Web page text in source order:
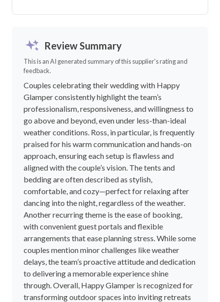
Review Summary
This is an AI generated summary of this supplier's rating and
feedback.
Couples celebrating their wedding with Happy
Glamper consistently highlight the team’s
professionalism, responsiveness, and willingness to
go above and beyond, even under less-than-ideal
weather conditions. Ross, in particular, is frequently
praised for his warm communication and hands-on
approach, ensuring each setup is flawless and
aligned with the couple’s vision. The tents and
bedding are often described as stylish,
comfortable, and cozy—perfect for relaxing after
dancing into the night, regardless of the weather.
Another recurring theme is the ease of booking,
with convenient guest portals and flexible
arrangements that ease planning stress. While some
couples mention minor challenges like weather
delays, the team’s proactive attitude and dedication
to delivering a memorable experience shine
through. Overall, Happy Glamper is recognized for
transforming outdoor spaces into inviting retreats